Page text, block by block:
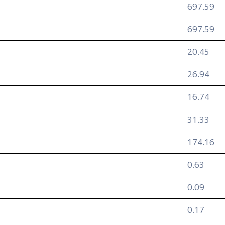
697.59
697.59
20.45
26.94
16.74
31.33
174.16
0.63
0.09
0.17